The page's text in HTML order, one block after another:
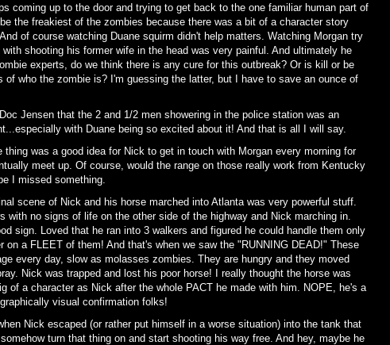
coming up to the door and trying to get back to the one familiar human part of
the freakiest of the zombies because there was a bit of a character story
of course watching Duane squirm didn't help matters. Watching Morgan try
shooting his former wife in the head was very painful. And ultimately he
experts, do we think there is any cure for this outbreak? Or is kill or be
of who the zombie is? I'm guessing the latter, but I have to save an ounce of
Doc Jensen that the 2 and 1/2 men showering in the police station was an
with Duane being so excited about it! And that is all I will say.
thing was a good idea for Nick to get in touch with Morgan every morning for
meet up. Of course, would the range on those really work from Kentucky
I missed something.
scene of Nick and his horse marched into Atlanta was very powerful stuff.
with no signs of life on the other side of the highway and Nick marching in.
sign. Loved that he ran into 3 walkers and figured he could handle them only
on a FLEET of them! And that's when we saw the "RUNNING DEAD!" These
every day, slow as molasses zombies. They are hungry and they moved
Nick was trapped and lost his poor horse! I really thought the horse was
of a character as Nick after the whole PACT he made with him. NOPE, he's a
visual confirmation folks!
Nick escaped (or rather put himself in a worse situation) into the tank that
turn that thing on and start shooting his way free. And hey, maybe he